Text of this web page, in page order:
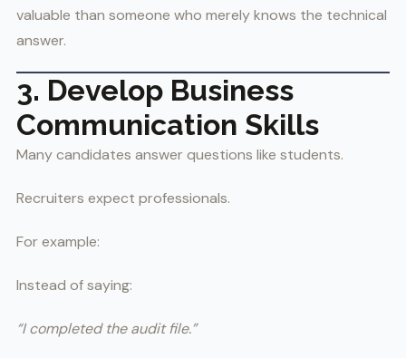
valuable than someone who merely knows the technical
answer.
3. Develop Business
Communication Skills
Many candidates answer questions like students.
Recruiters expect professionals.
For example:
Instead of saying:
“I completed the audit file.”